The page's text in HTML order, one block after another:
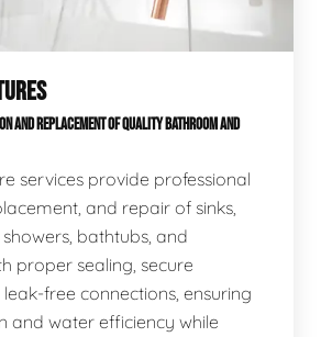
AND REPLACEMENT OF QUALITY BATHROOM AND
services provide professional
and repair of sinks,
bathtubs, and
proper sealing, secure
free connections, ensuring
and water efficiency while